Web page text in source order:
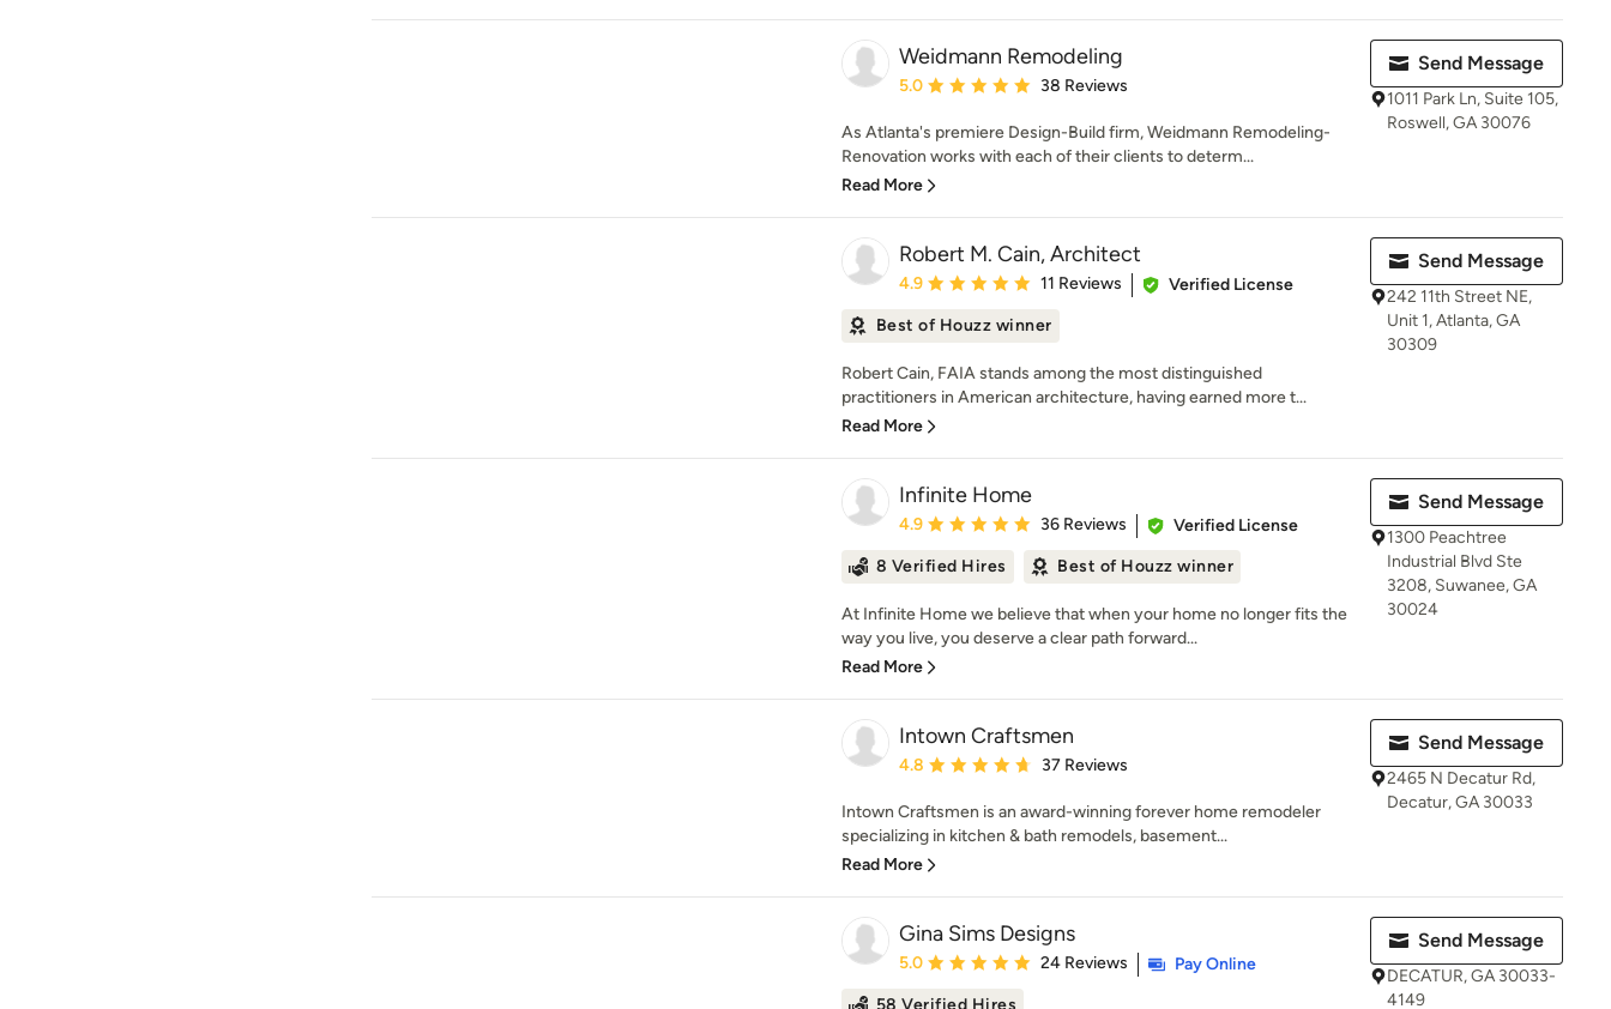
Weidmann Remodeling
Average rating: 5 out of 5 stars
5.0 38 Reviews
As Atlanta's premiere Design-Build firm, Weidmann Remodeling-
Renovation works with each of their clients to determ...
Read More
Send Message
1011 Park Ln, Suite 105,
Roswell, GA 30076
Robert M. Cain, Architect
Average rating: 4.9 out of 5 stars
4.9 11 Reviews
Verified License
Best of Houzz winner
Robert Cain, FAIA stands among the most distinguished
practitioners in American architecture, having earned more t...
Read More
Send Message
242 11th Street NE,
Unit 1, Atlanta, GA
30309
Infinite Home
Average rating: 4.9 out of 5 stars
4.9 36 Reviews
Verified License
8 Verified Hires
Best of Houzz winner
At Infinite Home we believe that when your home no longer fits the
way you live, you deserve a clear path forward...
Read More
Send Message
1300 Peachtree
Industrial Blvd Ste
3208, Suwanee, GA
30024
Intown Craftsmen
Average rating: 4.8 out of 5 stars
4.8 37 Reviews
Intown Craftsmen is an award-winning forever home remodeler
specializing in kitchen & bath remodels, basement...
Read More
Send Message
2465 N Decatur Rd,
Decatur, GA 30033
Gina Sims Designs
Average rating: 5 out of 5 stars
5.0 24 Reviews
Pay Online
58 Verified Hires
Send Message
DECATUR, GA 30033-
4149